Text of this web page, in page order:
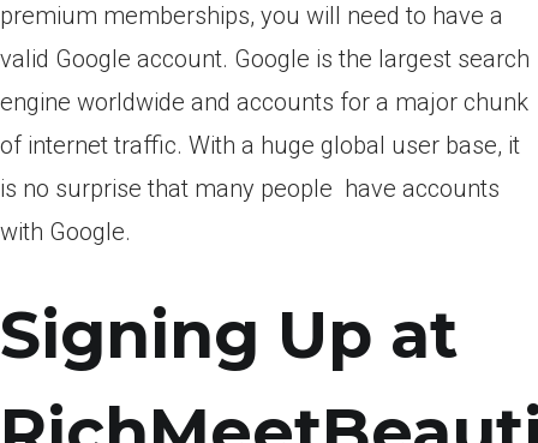
premium memberships, you will need to have a
valid Google account. Google is the largest search
engine worldwide and accounts for a major chunk
of internet traffic. With a huge global user base, it
is no surprise that many people have accounts
with Google.
Signing Up at